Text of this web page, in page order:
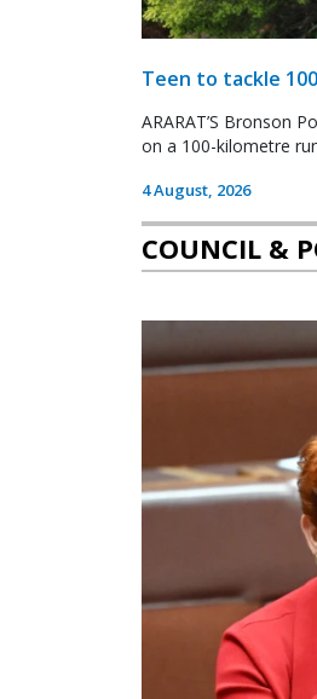
Teen to tackle
ARARAT’S Bronson
on a 100-kilometre
4 August, 2026
COUNCIL &